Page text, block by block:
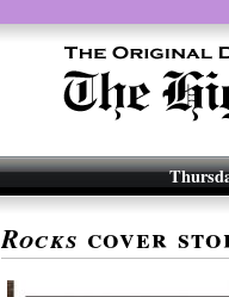
Rocks cover